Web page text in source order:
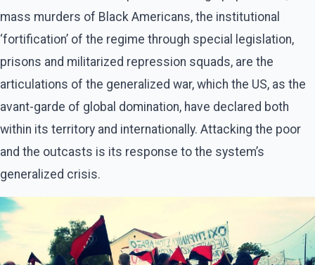
mass murders of Black Americans, the institutional
‘fortification’ of the regime through special legislation,
prisons and militarized repression squads, are the
articulations of the generalized war, which the US, as the
avant-garde of global domination, have declared both
within its territory and internationally. Attacking the poor
and the outcasts is its response to the system’s
generalized crisis.